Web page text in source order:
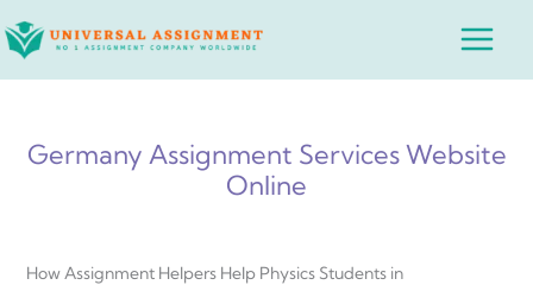
to
Main
Germany Assignment Services Website
Online
How Assignment Helpers Help Physics Students in